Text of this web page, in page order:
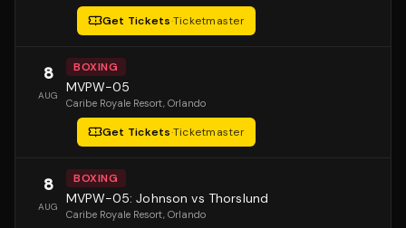
Get Tickets·Ticketmaster
8
AUG
BOXING
MVPW-05
Caribe Royale Resort, Orlando
Get Tickets·Ticketmaster
8
AUG
BOXING
MVPW-05: Johnson vs Thorslund
Caribe Royale Resort, Orlando